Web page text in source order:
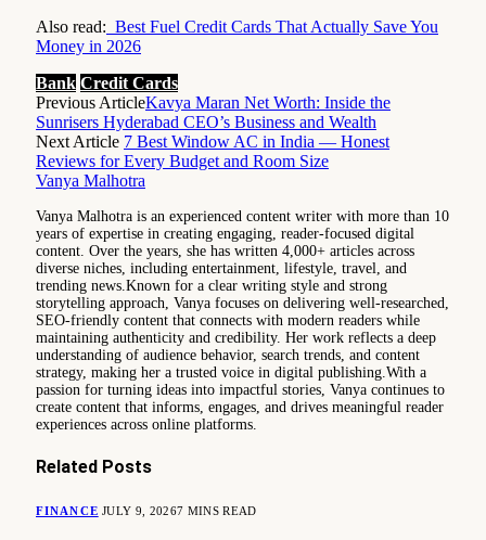
Also read: Best Fuel Credit Cards That Actually Save You
Money in 2026
Bank Credit Cards
Previous ArticleKavya Maran Net Worth: Inside the
Sunrisers Hyderabad CEO’s Business and Wealth
Next Article 7 Best Window AC in India — Honest
Reviews for Every Budget and Room Size
Vanya Malhotra
Vanya Malhotra is an experienced content writer with more than 10
years of expertise in creating engaging, reader-focused digital
content. Over the years, she has written 4,000+ articles across
diverse niches, including entertainment, lifestyle, travel, and
trending news.Known for a clear writing style and strong
storytelling approach, Vanya focuses on delivering well-researched,
SEO-friendly content that connects with modern readers while
maintaining authenticity and credibility. Her work reflects a deep
understanding of audience behavior, search trends, and content
strategy, making her a trusted voice in digital publishing.With a
passion for turning ideas into impactful stories, Vanya continues to
create content that informs, engages, and drives meaningful reader
experiences across online platforms.
Related Posts
FINANCE JULY 9, 20267 MINS READ